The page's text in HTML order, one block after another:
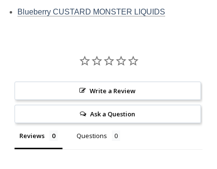
Blueberry CUSTARD MONSTER LIQUIDS
Write a Review
Ask a Question
Reviews Questions